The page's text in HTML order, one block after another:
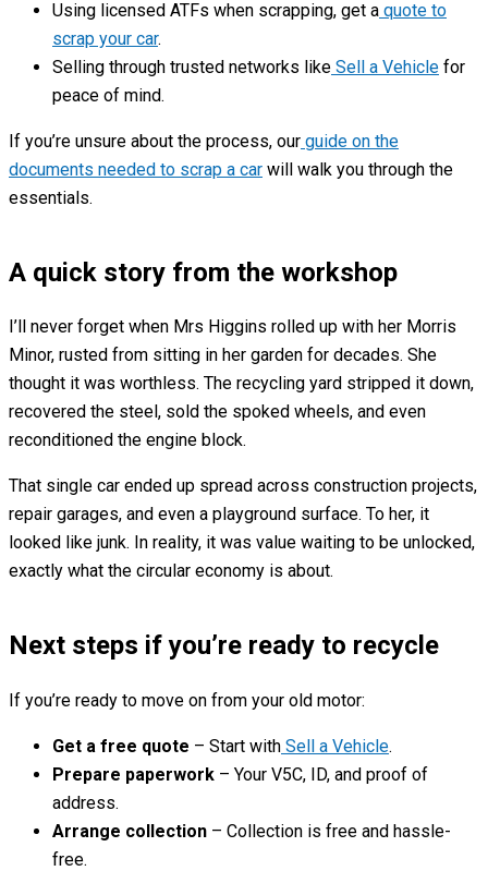
Using licensed ATFs when scrapping, get a quote to
scrap your car.
Selling through trusted networks like Sell a Vehicle for
peace of mind.
If you’re unsure about the process, our guide on the
documents needed to scrap a car will walk you through the
essentials.
A quick story from the workshop
I’ll never forget when Mrs Higgins rolled up with her Morris
Minor, rusted from sitting in her garden for decades. She
thought it was worthless. The recycling yard stripped it down,
recovered the steel, sold the spoked wheels, and even
reconditioned the engine block.
That single car ended up spread across construction projects,
repair garages, and even a playground surface. To her, it
looked like junk. In reality, it was value waiting to be unlocked,
exactly what the circular economy is about.
Next steps if you’re ready to recycle
If you’re ready to move on from your old motor:
Get a free quote – Start with Sell a Vehicle.
Prepare paperwork – Your V5C, ID, and proof of
address.
Arrange collection – Collection is free and hassle-
free.